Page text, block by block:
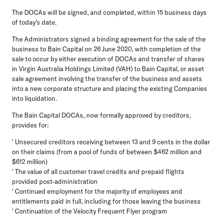
The DOCAs will be signed, and completed, within 15 business days
of today's date.
The Administrators signed a binding agreement for the sale of the
business to Bain Capital on 26 June 2020, with completion of the
sale to occur by either execution of DOCAs and transfer of shares
in Virgin Australia Holdings Limited (VAH) to Bain Capital, or asset
sale agreement involving the transfer of the business and assets
into a new corporate structure and placing the existing Companies
into liquidation.
The Bain Capital DOCAs, now formally approved by creditors,
provides for:
' Unsecured creditors receiving between 13 and 9 cents in the dollar
on their claims (from a pool of funds of between $462 million and
$612 million)
' The value of all customer travel credits and prepaid flights
provided post-administration
' Continued employment for the majority of employees and
entitlements paid in full, including for those leaving the business
' Continuation of the Velocity Frequent Flyer program